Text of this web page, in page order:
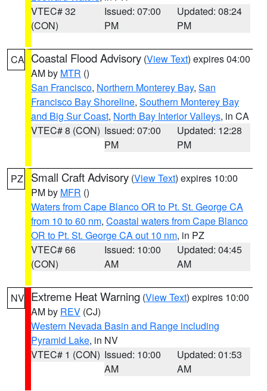
VTEC# 32
(CON)
Issued: 07:00
PM
Updated: 08:24
PM
CA Coastal Flood Advisory (View Text) expires 04:00
AM by MTR ()
San Francisco, Northern Monterey Bay, San
Francisco Bay Shoreline, Southern Monterey Bay
and Big Sur Coast, North Bay Interior Valleys, in CA
VTEC# 8 (CON) Issued: 07:00
PM
Updated: 12:28
PM
PZ Small Craft Advisory (View Text) expires 10:00
PM by MFR ()
Waters from Cape Blanco OR to Pt. St. George CA
from 10 to 60 nm, Coastal waters from Cape Blanco
OR to Pt. St. George CA out 10 nm, in PZ
VTEC# 66
(CON)
Issued: 10:00
AM
Updated: 04:45
AM
NV Extreme Heat Warning (View Text) expires 10:00
AM by REV (CJ)
Western Nevada Basin and Range including
Pyramid Lake, in NV
VTEC# 1 (CON) Issued: 10:00
AM
Updated: 01:53
AM